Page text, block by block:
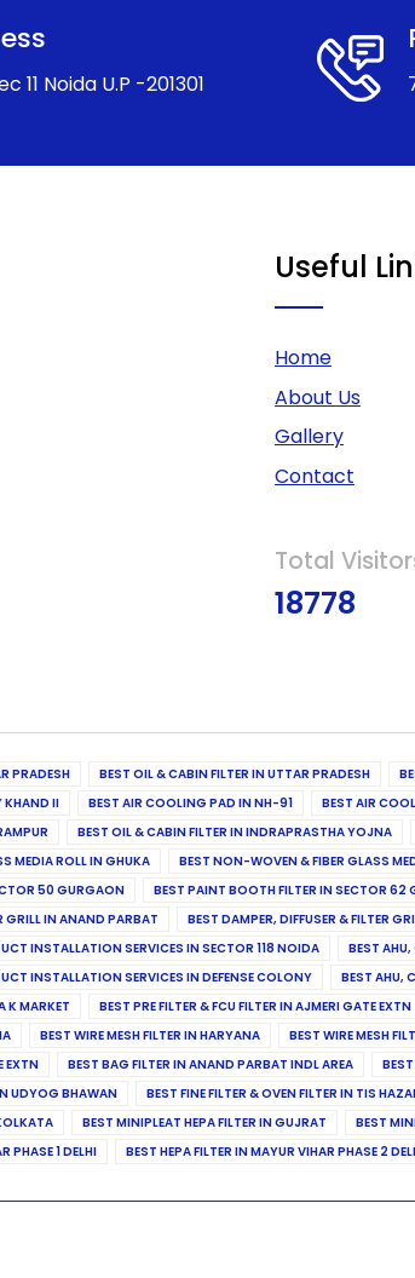
11 Noida U.P -201301
Useful
Home
About Us
Gallery
Contact
Total
18778
PRADESH BEST OIL & CABIN FILTER IN UTTAR PRADESH
KHAND II
BEST AIR COOLING PAD IN NH-91 BEST AIR
BEST OIL & CABIN FILTER IN INDRAPRASTHA YOJNA
MEDIA ROLL IN GHUKA
BEST NON-WOVEN & FIBER GLASS
50 GURGAON
BEST PAINT BOOTH FILTER IN SECTOR 62
GRILL IN ANAND PARBAT
BEST DAMPER, DIFFUSER & FILTER
INSTALLATION SERVICES IN SECTOR 118 NOIDA
BEST
INSTALLATION SERVICES IN DEFENSE COLONY
BEST AHU,
K MARKET
BEST PRE FILTER & FCU FILTER IN AJMERI GATE EXTN
BEST WIRE MESH FILTER IN HARYANA BEST WIRE MESH
EXTN
BEST BAG FILTER IN ANAND PARBAT INDL AREA
UDYOG BHAWAN
BEST FINE FILTER & OVEN FILTER IN TIS
BEST MINIPLEAT HEPA FILTER IN GUJRAT BEST
PHASE 1 DELHI
BEST HEPA FILTER IN MAYUR VIHAR PHASE 2